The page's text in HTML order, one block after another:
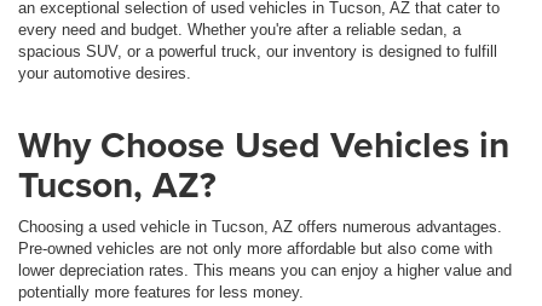
an exceptional selection of used vehicles in Tucson, AZ that cater to
every need and budget. Whether you're after a reliable sedan, a
spacious SUV, or a powerful truck, our inventory is designed to fulfill
your automotive desires.
Why Choose Used Vehicles in
Tucson, AZ?
Choosing a used vehicle in Tucson, AZ offers numerous advantages.
Pre-owned vehicles are not only more affordable but also come with
lower depreciation rates. This means you can enjoy a higher value and
potentially more features for less money.